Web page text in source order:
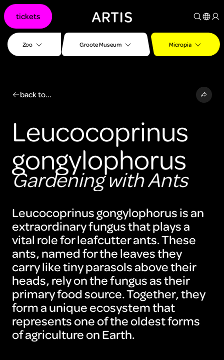
Go to
Go to
search
Go to
Zoo Groote Museum Micropia
tickets
back to...
Leucocoprinus
gongylophorus
Gardening with Ants
Leucocoprinus gongylophorus is an
extraordinary fungus that plays a
vital role for leafcutter ants. These
ants, named for the leaves they
carry like tiny parasols above their
heads, rely on the fungus as their
primary food source. Together, they
form a unique ecosystem that
represents one of the oldest forms
of agriculture on Earth.